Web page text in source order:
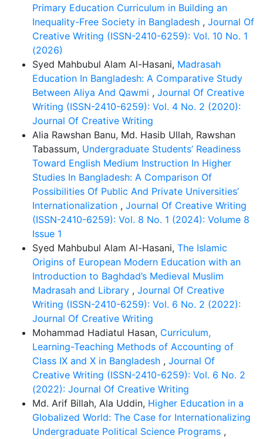
Primary Education Curriculum in Building an
Inequality-Free Society in Bangladesh , Journal Of
Creative Writing (ISSN-2410-6259): Vol. 10 No. 1
(2026)
Syed Mahbubul Alam Al-Hasani, Madrasah
Education In Bangladesh: A Comparative Study
Between Aliya And Qawmi , Journal Of Creative
Writing (ISSN-2410-6259): Vol. 4 No. 2 (2020):
Journal Of Creative Writing
Alia Rawshan Banu, Md. Hasib Ullah, Rawshan
Tabassum, Undergraduate Students’ Readiness
Toward English Medium Instruction In Higher
Studies In Bangladesh: A Comparison Of
Possibilities Of Public And Private Universities’
Internationalization , Journal Of Creative Writing
(ISSN-2410-6259): Vol. 8 No. 1 (2024): Volume 8
Issue 1
Syed Mahbubul Alam Al-Hasani, The Islamic
Origins of European Modern Education with an
Introduction to Baghdad’s Medieval Muslim
Madrasah and Library , Journal Of Creative
Writing (ISSN-2410-6259): Vol. 6 No. 2 (2022):
Journal Of Creative Writing
Mohammad Hadiatul Hasan, Curriculum,
Learning-Teaching Methods of Accounting of
Class IX and X in Bangladesh , Journal Of
Creative Writing (ISSN-2410-6259): Vol. 6 No. 2
(2022): Journal Of Creative Writing
Md. Arif Billah, Ala Uddin, Higher Education in a
Globalized World: The Case for Internationalizing
Undergraduate Political Science Programs ,